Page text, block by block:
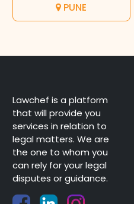
PUNE
Lawchef is a platform
that will provide you
services in relation to
legal matters. We are
the one to whom you
can rely for your legal
disputes or guidance.